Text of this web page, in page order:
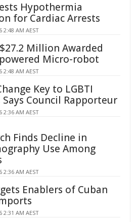
Hypothermia
for Cardiac Arrests
2:48 AM AEST
Million Awarded
Micro-robot
2:48 AM AEST
Key to LGBTI
Says Council Rapporteur
2:36 AM AEST
Finds Decline in
Use Among
2:36 AM AEST
Enablers of Cuban
2:31 AM AEST